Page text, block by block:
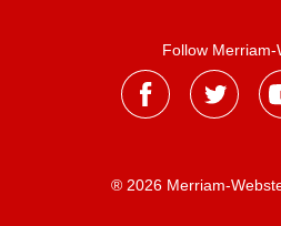
Follow Merriam-
® 2026 Merriam-